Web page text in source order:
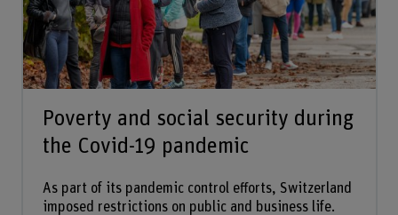
Poverty and social security during
the Covid-19 pandemic
As part of its pandemic control efforts, Switzerland
imposed restrictions on public and business life.